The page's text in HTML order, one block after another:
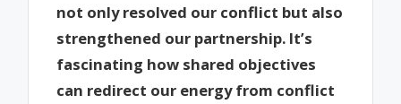
not only resolved our conflict but also
strengthened our partnership. It’s
fascinating how shared objectives
can redirect our energy from conflict